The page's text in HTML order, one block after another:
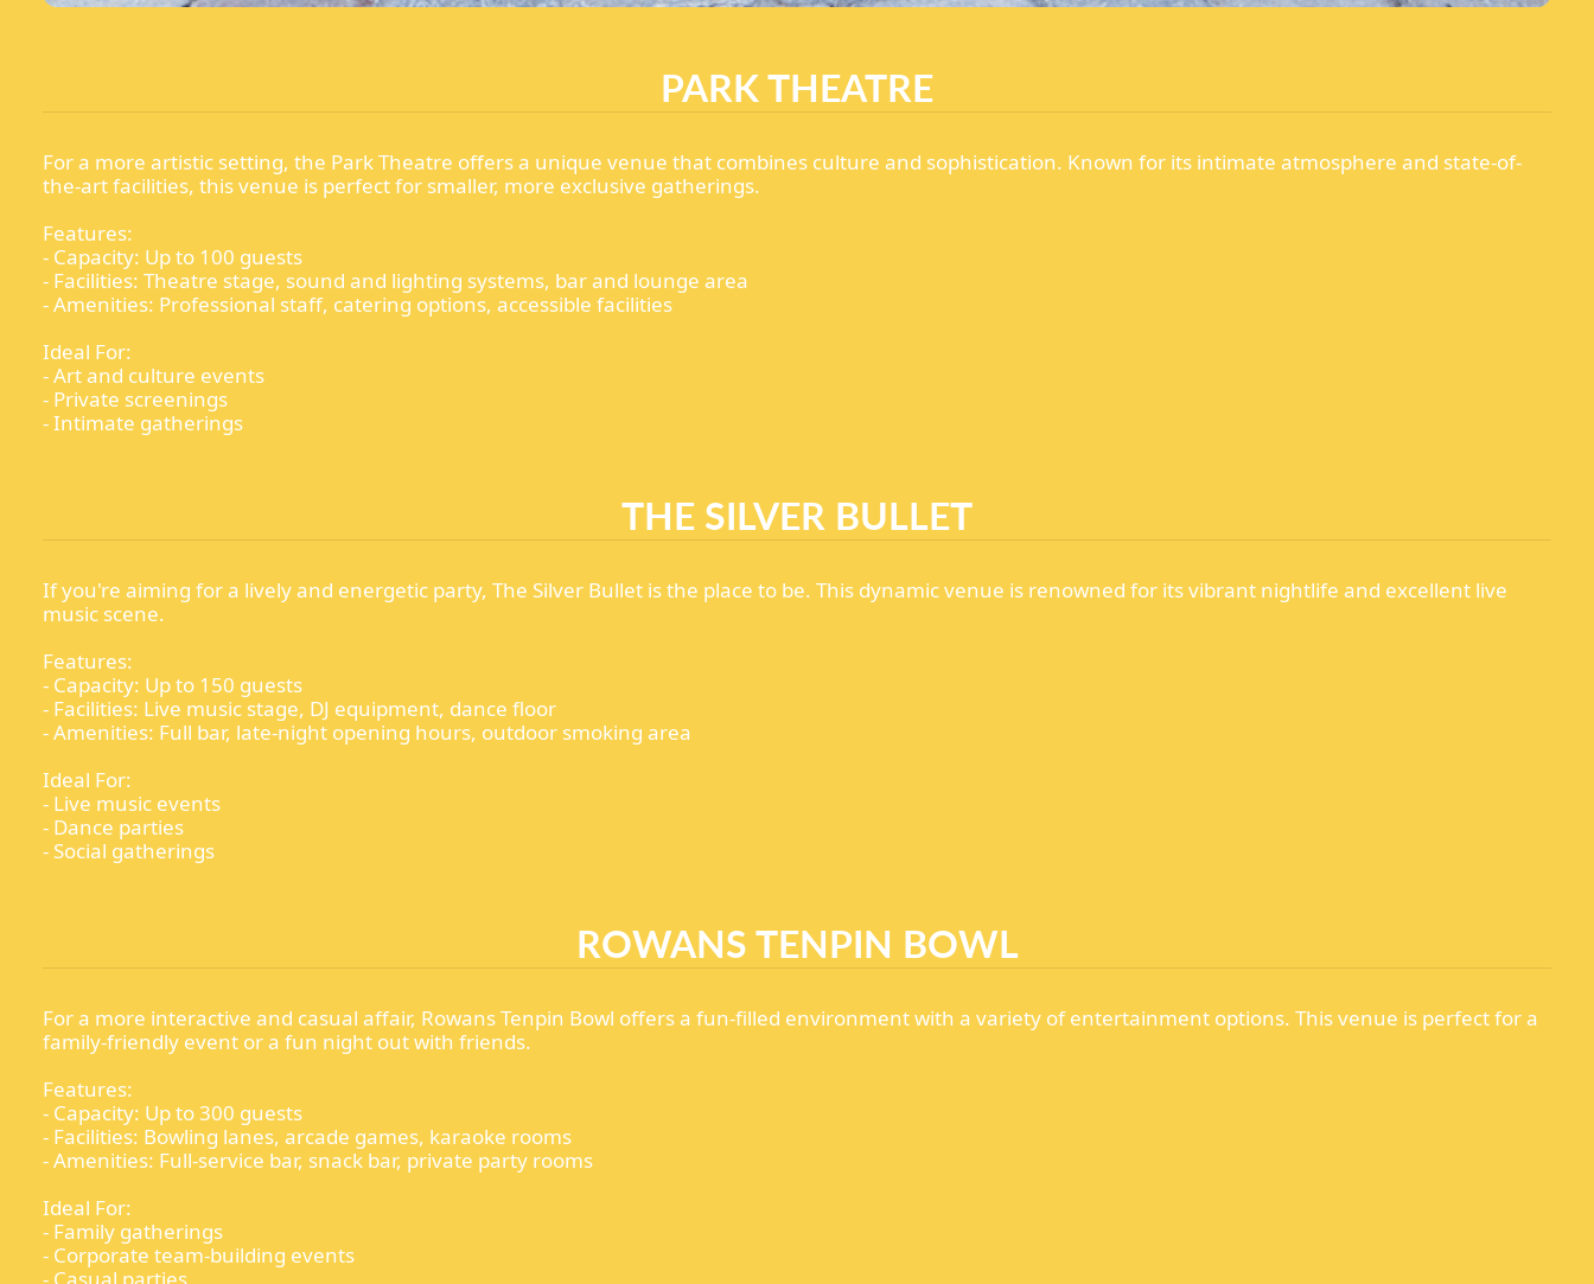
PARK THEATRE
For a more artistic setting, the Park Theatre offers a unique venue that combines culture and sophistication. Known for its intimate atmosphere and state-of-
the-art facilities, this venue is perfect for smaller, more exclusive gatherings.
Features:
- Capacity: Up to 100 guests
- Facilities: Theatre stage, sound and lighting systems, bar and lounge area
- Amenities: Professional staff, catering options, accessible facilities
Ideal For:
- Art and culture events
- Private screenings
- Intimate gatherings
THE SILVER BULLET
If you're aiming for a lively and energetic party, The Silver Bullet is the place to be. This dynamic venue is renowned for its vibrant nightlife and excellent live
music scene.
Features:
- Capacity: Up to 150 guests
- Facilities: Live music stage, DJ equipment, dance floor
- Amenities: Full bar, late-night opening hours, outdoor smoking area
Ideal For:
- Live music events
- Dance parties
- Social gatherings
ROWANS TENPIN BOWL
For a more interactive and casual affair, Rowans Tenpin Bowl offers a fun-filled environment with a variety of entertainment options. This venue is perfect for a
family-friendly event or a fun night out with friends.
Features:
- Capacity: Up to 300 guests
- Facilities: Bowling lanes, arcade games, karaoke rooms
- Amenities: Full-service bar, snack bar, private party rooms
Ideal For:
- Family gatherings
- Corporate team-building events